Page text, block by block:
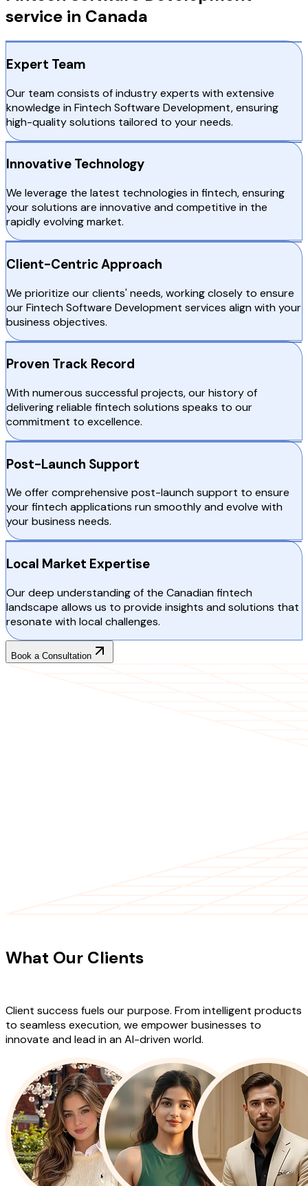
service in Canada
Expert Team
Our team consists of industry experts with extensive
knowledge in Fintech Software Development, ensuring
high-quality solutions tailored to your needs.
Innovative Technology
We leverage the latest technologies in fintech, ensuring
your solutions are innovative and competitive in the
rapidly evolving market.
Client-Centric Approach
We prioritize our clients' needs, working closely to ensure
our Fintech Software Development services align with your
business objectives.
Proven Track Record
With numerous successful projects, our history of
delivering reliable fintech solutions speaks to our
commitment to excellence.
Post-Launch Support
We offer comprehensive post-launch support to ensure
your fintech applications run smoothly and evolve with
your business needs.
Local Market Expertise
Our deep understanding of the Canadian fintech
landscape allows us to provide insights and solutions that
resonate with local challenges.
Book a Consultation
What Our Clients
Client success fuels our purpose. From intelligent products
to seamless execution, we empower businesses to
innovate and lead in an AI-driven world.